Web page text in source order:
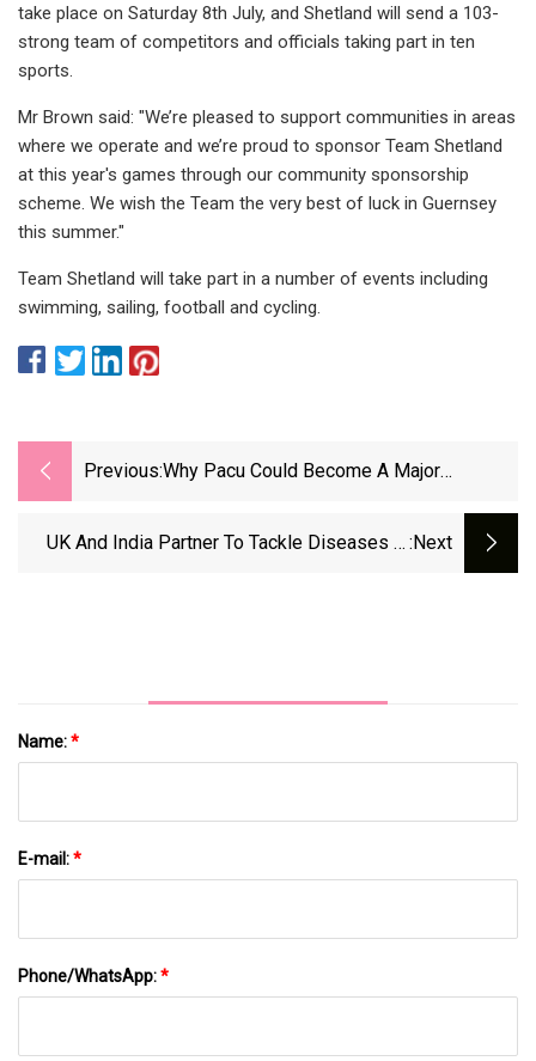
take place on Saturday 8th July, and Shetland will send a 103-
strong team of competitors and officials taking part in ten
sports.
Mr Brown said: "We’re pleased to support communities in areas
where we operate and we’re proud to sponsor Team Shetland
at this year's games through our community sponsorship
scheme. We wish the Team the very best of luck in Guernsey
this summer."
Team Shetland will take part in a number of events including
swimming, sailing, football and cycling.
Previous:Why Pacu Could Become A Major
UK And India Partner To Tackle Diseases In :next
Name:*
E-mail:*
Phone/WhatsApp:*